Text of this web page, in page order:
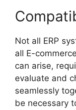
Not all ERP
all E-
can arise,
evaluate and
seamlessly
be necessary